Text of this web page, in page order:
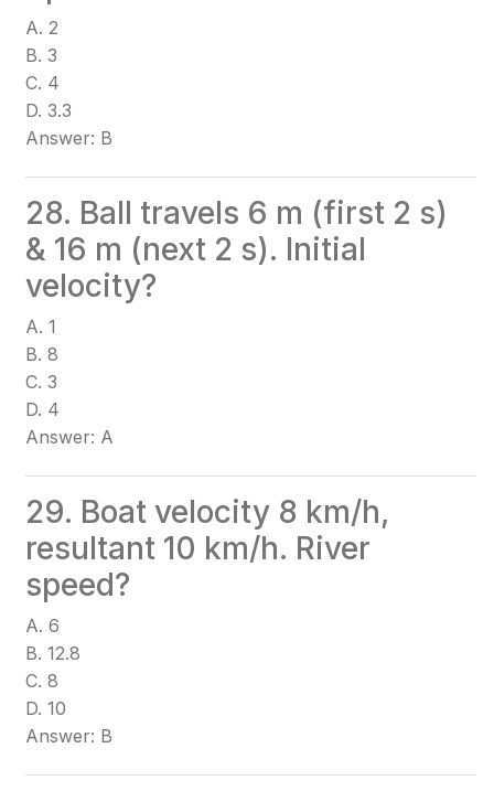
A. 2
B. 3
C. 4
D. 3.3
Answer: B
28. Ball travels 6 m (first 2 s)
& 16 m (next 2 s). Initial
velocity?
A. 1
B. 8
C. 3
D. 4
Answer: A
29. Boat velocity 8 km/h,
resultant 10 km/h. River
speed?
A. 6
B. 12.8
C. 8
D. 10
Answer: B